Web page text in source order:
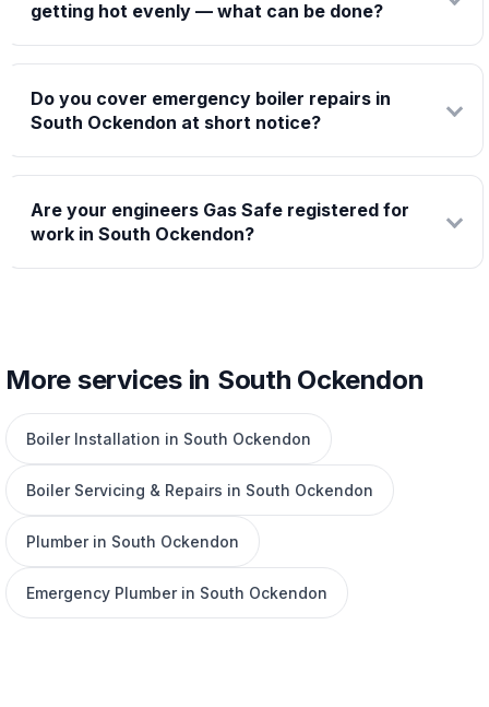
getting hot evenly — what can be done?
Do you cover emergency boiler repairs in
South Ockendon at short notice?
Are your engineers Gas Safe registered for
work in South Ockendon?
More services in South Ockendon
Boiler Installation in South Ockendon
Boiler Servicing & Repairs in South Ockendon
Plumber in South Ockendon
Emergency Plumber in South Ockendon